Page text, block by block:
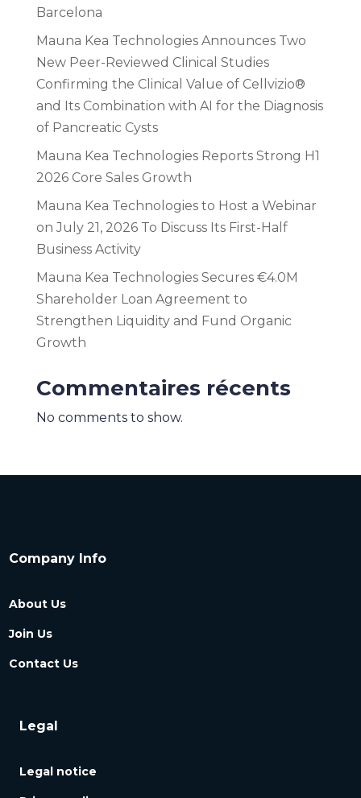
Barcelona
Mauna Kea Technologies Announces Two
New Peer-Reviewed Clinical Studies
Confirming the Clinical Value of Cellvizio®
and Its Combination with AI for the Diagnosis
of Pancreatic Cysts
Mauna Kea Technologies Reports Strong H1
2026 Core Sales Growth
Mauna Kea Technologies to Host a Webinar
on July 21, 2026 To Discuss Its First-Half
Business Activity
Mauna Kea Technologies Secures €4.0M
Shareholder Loan Agreement to
Strengthen Liquidity and Fund Organic
Growth
Commentaires récents
No comments to show.
Company Info
About Us
Join Us
Contact Us
Legal
Legal notice